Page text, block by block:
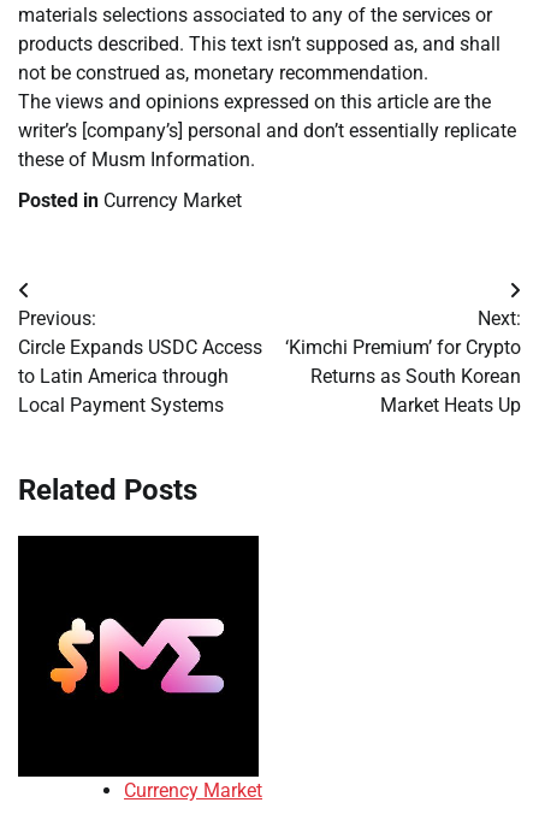
materials selections associated to any of the services or
products described. This text isn’t supposed as, and shall
not be construed as, monetary recommendation.
The views and opinions expressed on this article are the
writer’s [company’s] personal and don’t essentially replicate
these of Musm Information.
Posted in Currency Market
Post
navigation
Previous:
Circle Expands USDC Access
to Latin America through
Local Payment Systems
Next:
‘Kimchi Premium’ for Crypto
Returns as South Korean
Market Heats Up
Related Posts
Currency Market